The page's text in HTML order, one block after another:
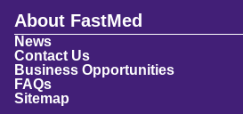
About FastMed
News
Contact Us
Business Opportunities
FAQs
Sitemap